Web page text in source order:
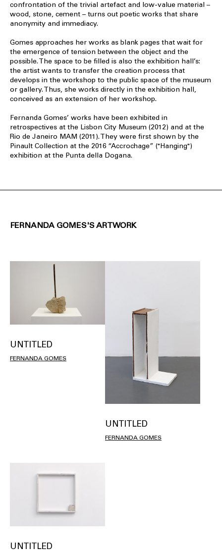
confrontation of the trivial artefact and low-value material –
wood, stone, cement – turns out poetic works that share
anonymity and immediacy.
Gomes approaches her works as blank pages that wait for
the emergence of tension between the object and the
possible. The space to be filled is also the exhibition hall’s:
the artist wants to transfer the creation process that
develops in the workshop to the public space of the museum
or gallery. Thus, she works directly in the exhibition hall,
conceived as an extension of her workshop.
Fernanda Gomes’ works have been exhibited in
retrospectives at the Lisbon City Museum (2012) and at the
Rio de Janeiro MAM (2011). They were first shown by the
Pinault Collection at the 2016 “Accrochage” ("Hanging")
exhibition at the Punta della Dogana.
FERNANDA GOMES'S ARTWORK
UNTITLED
FERNANDA GOMES
UNTITLED
FERNANDA GOMES
UNTITLED